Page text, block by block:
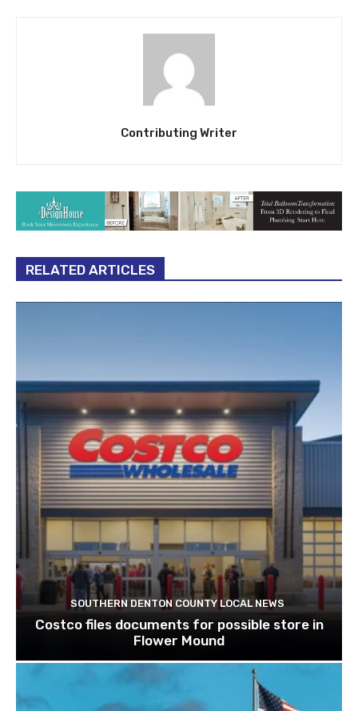
Contributing Writer
RELATED ARTICLES
SOUTHERN DENTON COUNTY LOCAL NEWS
Costco files documents for possible store in
Flower Mound